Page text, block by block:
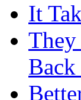
It